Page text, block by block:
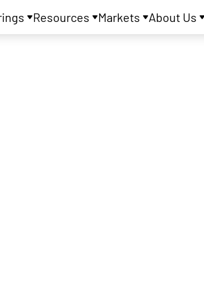
Resources Markets About Us